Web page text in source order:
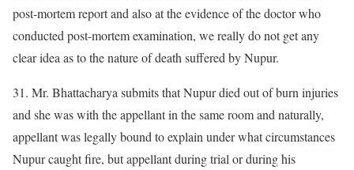
post-mortem report and also at the evidence of the doctor who
conducted post-mortem examination, we really do not get any
clear idea as to the nature of death suffered by Nupur.
31. Mr. Bhattacharya submits that Nupur died out of burn injuries
and she was with the appellant in the same room and naturally,
appellant was legally bound to explain under what circumstances
Nupur caught fire, but appellant during trial or during his